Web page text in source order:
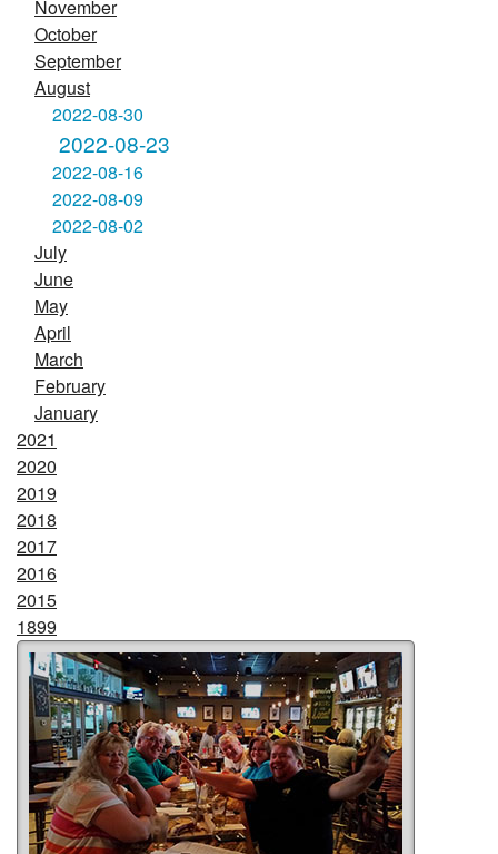
November
October
September
August
2022-08-30
2022-08-23
2022-08-16
2022-08-09
2022-08-02
July
June
May
April
March
February
January
2021
2020
2019
2018
2017
2016
2015
1899